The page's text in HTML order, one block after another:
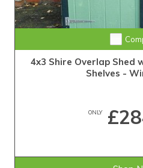
4x3 Shire Overlap Shed
Shelves -
ONLY